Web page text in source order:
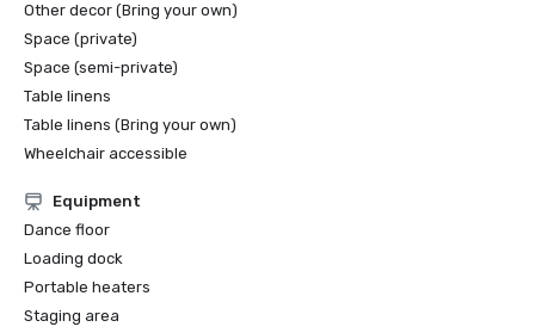
Other decor (Bring your own)
Space (private)
Space (semi-private)
Table linens
Table linens (Bring your own)
Wheelchair accessible
Equipment
Dance floor
Loading dock
Portable heaters
Staging area